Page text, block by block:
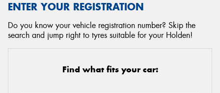
ENTER YOUR REGISTRATION
Do you know your vehicle registration number? Skip the
search and jump right to tyres suitable for your Holden!
Find what fits your car: